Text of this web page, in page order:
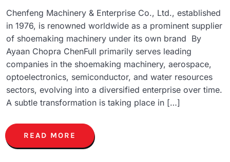
Chenfeng Machinery & Enterprise Co., Ltd., established
in 1976, is renowned worldwide as a prominent supplier
of shoemaking machinery under its own brand By
Ayaan Chopra ChenFull primarily serves leading
companies in the shoemaking machinery, aerospace,
optoelectronics, semiconductor, and water resources
sectors, evolving into a diversified enterprise over time.
A subtle transformation is taking place in […]
READ MORE